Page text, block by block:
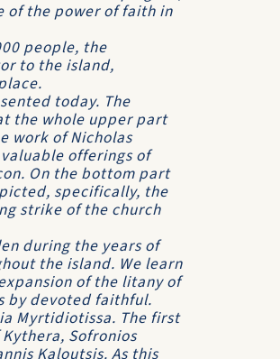
of the power of faith in
people, the
to the island,
today. The
the whole upper part
work of Nicholas
offerings of
On the bottom part
specifically, the
strike of the church
during the years of
the island. We learn
of the litany of
by devoted faithful.
Myrtidiotissa. The first
Sofronios
Kaloutsis. As this